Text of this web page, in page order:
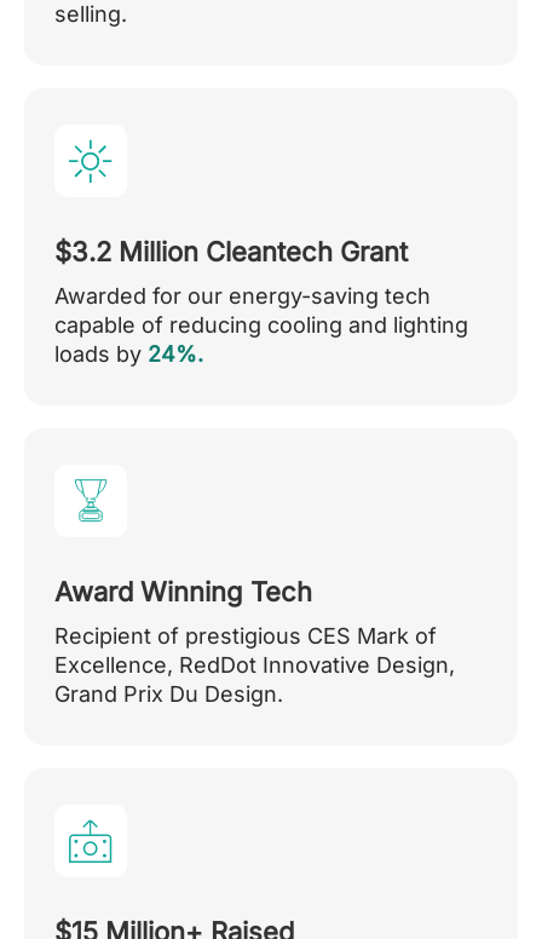
selling.
$3.2 Million Cleantech Grant
Awarded for our energy-saving tech
capable of reducing cooling and lighting
loads by 24%.
Award Winning Tech
Recipient of prestigious CES Mark of
Excellence, RedDot Innovative Design,
Grand Prix Du Design.
$15 Million+ Raised